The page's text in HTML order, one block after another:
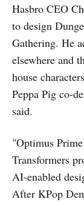
Hasbro CEO
to design
Gathering. He
elsewhere and
house
Peppa Pig co-
said.
"Optimus
Transformers
AI-enabled
After KPop